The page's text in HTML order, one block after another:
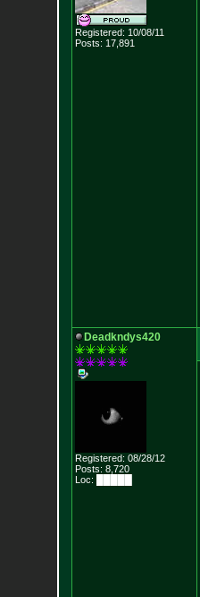
Registered: 10/08/11
Posts: 17,891
Deadkndys420
Registered: 08/28/12
Posts: 8,720
Loc: █████